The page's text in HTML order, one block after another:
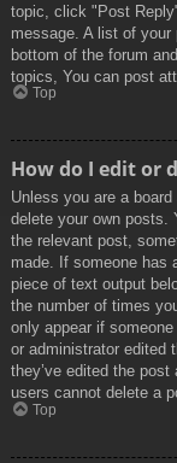
topic, click "Post
message. A list of
bottom of the forum
topics, You can post
Top
How do I edit or
Unless you are a
delete your own posts.
the relevant post,
made. If someone has
piece of text output
the number of times
only appear if
or administrator edited
they’ve edited the
users cannot delete a
Top